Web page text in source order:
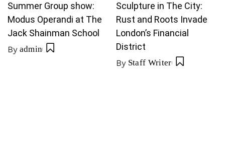
Summer Group show:
Modus Operandi at The
Jack Shainman School
By admin
Sculpture in The City:
Rust and Roots Invade
London’s Financial
District
By Staff Writer